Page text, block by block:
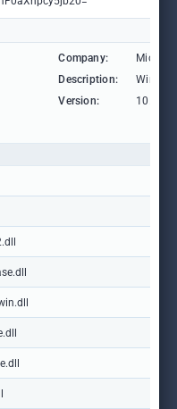
Company:
Description:
Version: